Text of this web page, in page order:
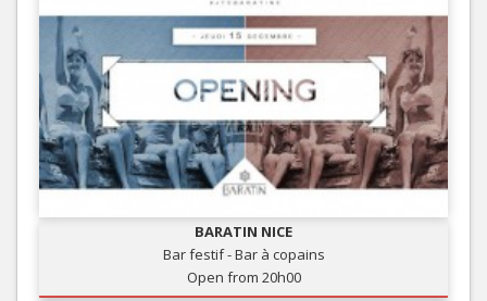
BARATIN NICE
Bar festif - Bar à copains
Open from 20h00